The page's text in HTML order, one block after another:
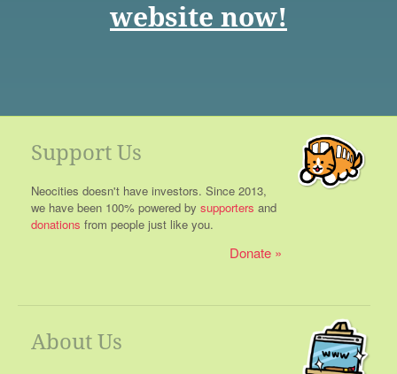
website now!
Support Us
Neocities doesn't have investors. Since 2013,
we have been 100% powered by supporters and
donations from people just like you.
Donate
About Us